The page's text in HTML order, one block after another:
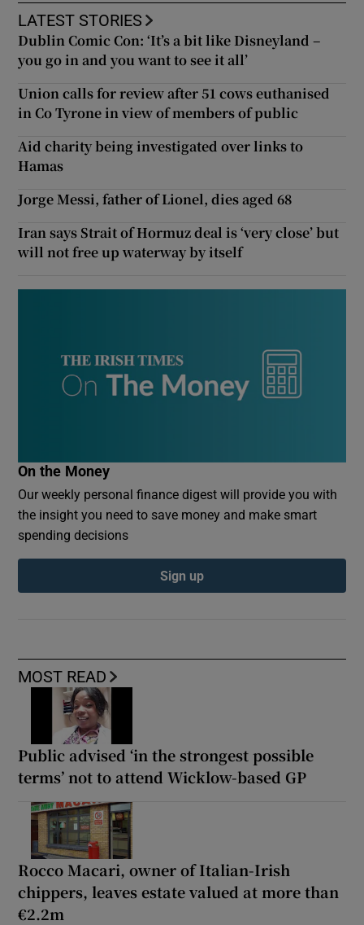
MOST READ
Public advised ‘in the strongest possible
terms’ not to attend Wicklow-based GP
Rocco Macari, owner of Italian-Irish
chippers, leaves estate valued at more than
€2.2m
LATEST STORIES
Dublin Comic Con: ‘It’s a bit like Disneyland –
you go in and you want to see it all’
Union calls for review after 51 cows euthanised
in Co Tyrone in view of members of public
Aid charity being investigated over links to
Hamas
Jorge Messi, father of Lionel, dies aged 68
Iran says Strait of Hormuz deal is ‘very close’ but
will not free up waterway by itself
On the Money
Our weekly personal finance digest will provide you with
the insight you need to save money and make smart
spending decisions
Sign up